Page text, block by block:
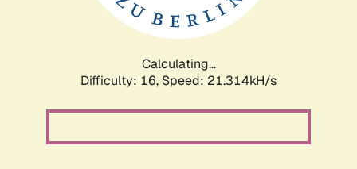
Calculating...
Difficulty: 16, Speed: 21.314kH/s